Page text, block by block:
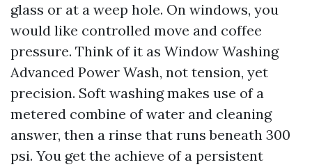
glass or at a weep hole. On windows, you
would like controlled move and coffee
pressure. Think of it as Window Washing
Advanced Power Wash, not tension, yet
precision. Soft washing makes use of a
metered combine of water and cleaning
answer, then a rinse that runs beneath 300
psi. You get the achieve of a persistent